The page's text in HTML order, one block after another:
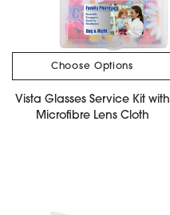
Choose Options
Vista Glasses Service Kit with
Microfibre Lens Cloth